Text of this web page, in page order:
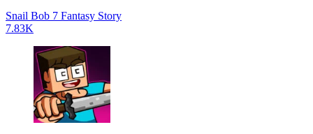
Snail Bob 7 Fantasy Story
7.83K